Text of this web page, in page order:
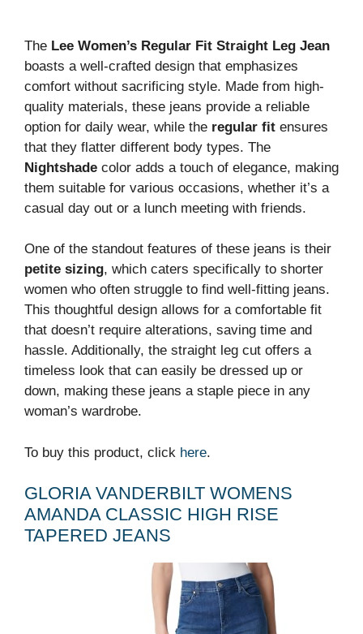
The Lee Women’s Regular Fit Straight Leg Jean
boasts a well-crafted design that emphasizes
comfort without sacrificing style. Made from high-
quality materials, these jeans provide a reliable
option for daily wear, while the regular fit ensures
that they flatter different body types. The
Nightshade color adds a touch of elegance, making
them suitable for various occasions, whether it’s a
casual day out or a lunch meeting with friends.
One of the standout features of these jeans is their
petite sizing, which caters specifically to shorter
women who often struggle to find well-fitting jeans.
This thoughtful design allows for a comfortable fit
that doesn’t require alterations, saving time and
hassle. Additionally, the straight leg cut offers a
timeless look that can easily be dressed up or
down, making these jeans a staple piece in any
woman’s wardrobe.
To buy this product, click here.
GLORIA VANDERBILT WOMENS
AMANDA CLASSIC HIGH RISE
TAPERED JEANS